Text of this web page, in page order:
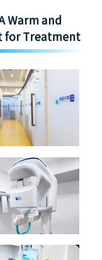
Warm and
for Treatment